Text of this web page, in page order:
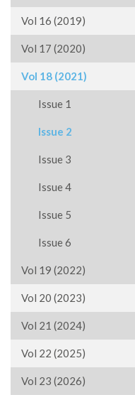
Vol 16 (2019)
Vol 17 (2020)
Vol 18 (2021)
Issue 1
Issue 2
Issue 3
Issue 4
Issue 5
Issue 6
Vol 19 (2022)
Vol 20 (2023)
Vol 21 (2024)
Vol 22 (2025)
Vol 23 (2026)